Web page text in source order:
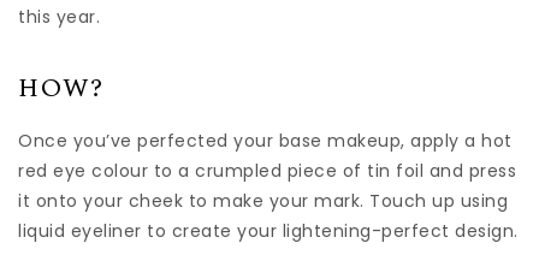
this year.
HOW?
Once you’ve perfected your base makeup, apply a hot
red eye colour to a crumpled piece of tin foil and press
it onto your cheek to make your mark. Touch up using
liquid eyeliner to create your lightening-perfect design.